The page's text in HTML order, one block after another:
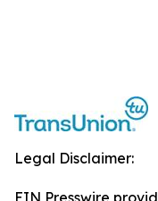
Legal Disclaimer:
EIN Presswire